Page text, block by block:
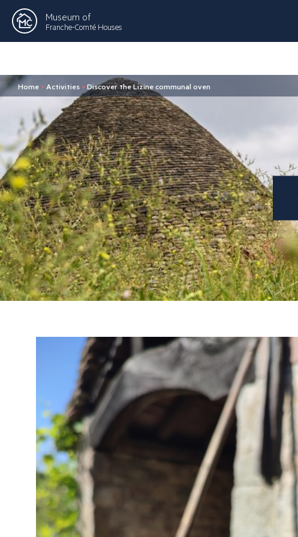
Museum of
Franche-Comté Houses
Home > Activities >Discover the Lizine communal oven